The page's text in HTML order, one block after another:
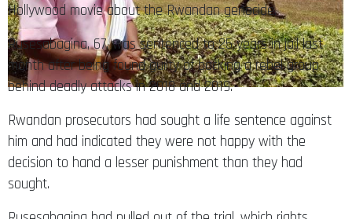
Hollywood movie about the Rwandan genocide.
Rusesabagina, 67, was sentenced to 25 years in jail last
month after being found guilty of backing a rebel group
behind deadly attacks in 2018 and 2019.
Rwandan prosecutors had sought a life sentence against
him and had indicated they were not happy with the
decision to hand a lesser punishment than they had
sought.